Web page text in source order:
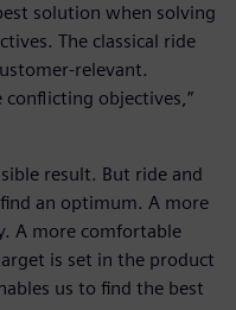
solution when solving
The classical ride
relevant.
objectives,”
result. But ride and
an optimum. A more
A more comfortable
is set in the product
us to find the best